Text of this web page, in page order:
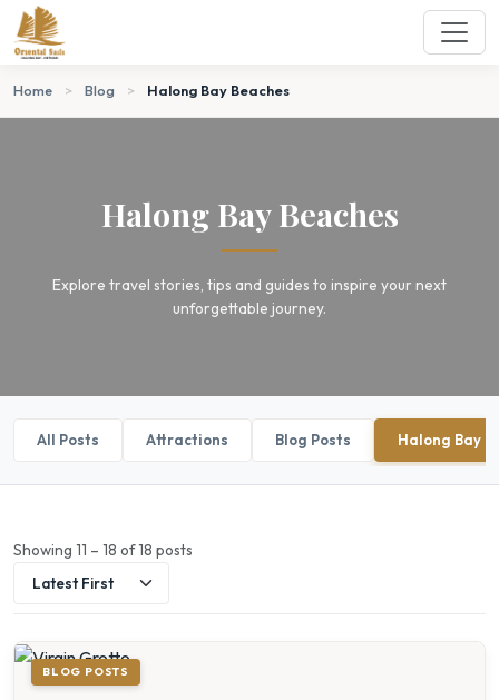
Home > Blog > Halong Bay Beaches
Halong Bay Beaches
Explore travel stories, tips and guides to inspire your next
unforgettable journey.
All Posts Attractions Blog Posts Halong Bay
Showing 11 – 18 of 18 posts
BLOG POSTS